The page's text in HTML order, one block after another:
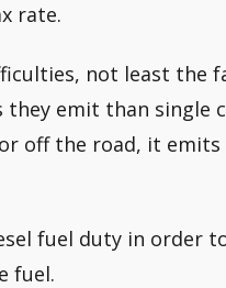
rate.
not least the
they emit than single
off the road, it emits
fuel duty in order
fuel.